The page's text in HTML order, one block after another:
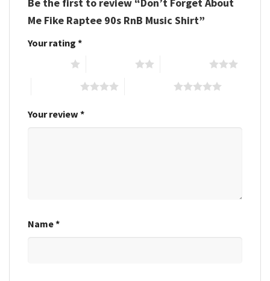
Me Fike Raptee 90s RnB Music Shirt”
Your rating *
Your review *
Name*